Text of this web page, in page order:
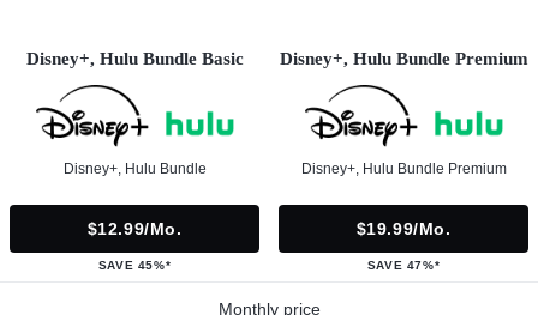
Disney+, Hulu Bundle Basic
Disney+, Hulu Bundle
$12.99/mo.
SAVE 45%*
Disney+, Hulu Bundle Premium
Disney+, Hulu Bundle Premium
$19.99/mo.
SAVE 47%*
Monthly price